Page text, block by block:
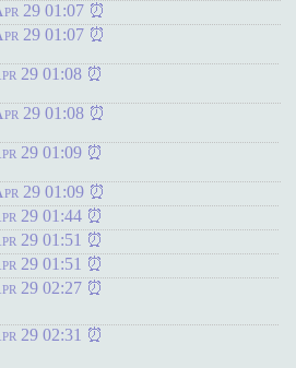
29 01:07
29 01:07
29 01:08
29 01:08
29 01:09
29 01:09
29 01:44
29 01:51
29 01:51
29 02:27
29 02:31